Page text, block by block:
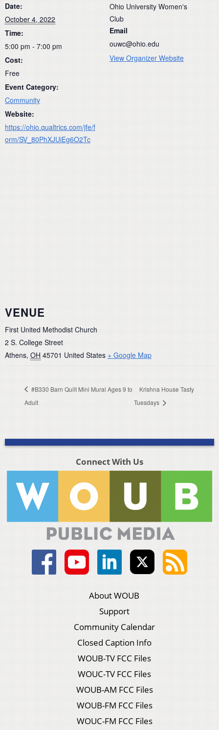
Date:
October 4, 2022
Time:
5:00 pm - 7:00 pm
Cost:
Free
Event Category:
Community
Website:
https://ohio.qualtrics.com/jfe/f
orm/SV_80PhXJUiEg6O2Tc
Ohio University Women's
Club
Email
ouwc@ohio.edu
View Organizer Website
VENUE
First United Methodist Church
2 S. College Street
Athens, OH 45701 United States + Google Map
#B330 Barn Quilt Mini Mural Ages 9 to
Adult
Krishna House Tasty
Tuesdays
Connect With Us
About WOUB
Support
Community Calendar
Closed Caption Info
WOUB-TV FCC Files
WOUC-TV FCC Files
WOUB-AM FCC Files
WOUB-FM FCC Files
WOUC-FM FCC Files